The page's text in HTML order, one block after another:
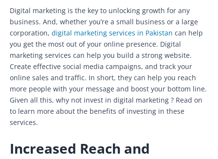
Digital marketing is the key to unlocking growth for any
business. And, whether you’re a small business or a large
corporation, digital marketing services in Pakistan can help
you get the most out of your online presence. Digital
marketing services can help you build a strong website.
Create effective social media campaigns, and track your
online sales and traffic. In short, they can help you reach
more people with your message and boost your bottom line.
Given all this, why not invest in digital marketing ? Read on
to learn more about the benefits of investing in these
services.
Increased Reach and